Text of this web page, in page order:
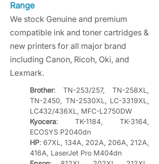
Range
We stock Genuine and premium
compatible ink and toner cartridges &
new printers for all major brand
including Canon, Ricoh, Oki, and
Lexmark.
Brother: TN-253/257, TN-258XL,
TN-2450, TN-2530XL, LC-3319XL,
LC432/436XL, MFC-L2750DW
Kyocera: TK-1184, TK-3164,
ECOSYS P2040dn
HP: 67XL, 134A, 202A, 206A, 212A,
416A, LaserJet Pro M404dn